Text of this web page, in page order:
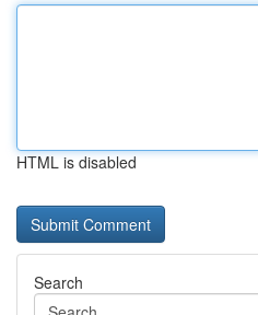
HTML is disabled
Search